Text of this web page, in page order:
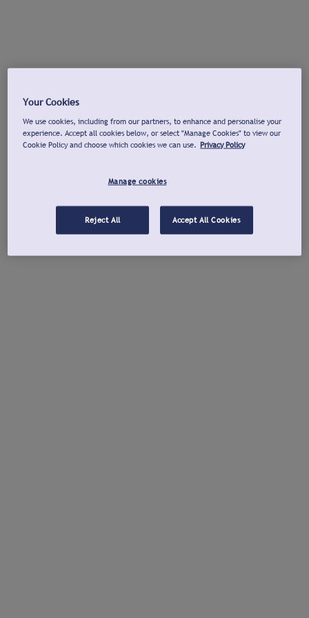
Your Cookies
We use cookies, including from our partners, to enhance and personalise your
experience. Accept all cookies below, or select "Manage Cookies" to view our
Cookie Policy and choose which cookies we can use. Privacy Policy
Manage cookies
Reject All Accept All Cookies